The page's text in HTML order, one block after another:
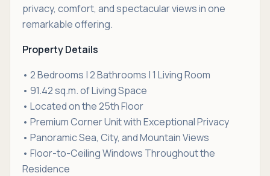
privacy, comfort, and spectacular views in one
remarkable offering.
Property Details
• 2 Bedrooms | 2 Bathrooms | 1 Living Room
• 91.42 sq.m. of Living Space
• Located on the 25th Floor
• Premium Corner Unit with Exceptional Privacy
• Panoramic Sea, City, and Mountain Views
• Floor-to-Ceiling Windows Throughout the
Residence